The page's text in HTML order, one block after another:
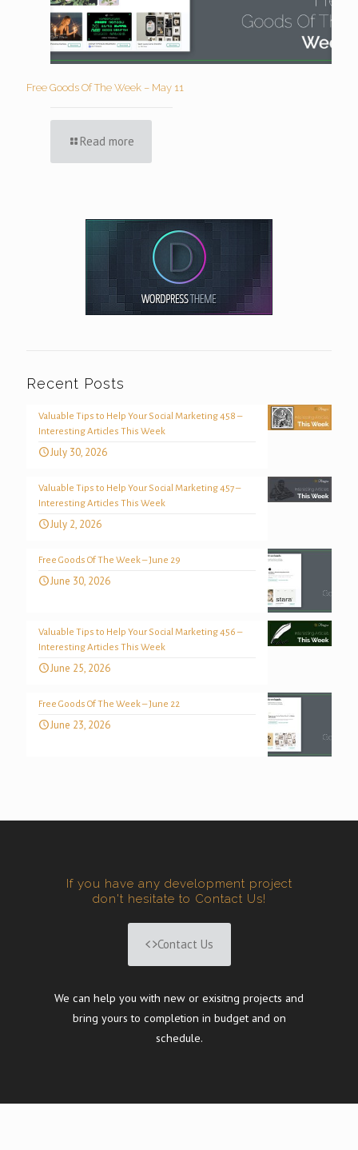
Free Goods Of The Week – May 11
Read more
Recent Posts
Valuable Tips to Help Your Social Marketing 458 –
Interesting Articles This Week
July 30, 2026
Valuable Tips to Help Your Social Marketing 457 –
Interesting Articles This Week
July 2, 2026
Free Goods Of The Week – June 29
June 30, 2026
Valuable Tips to Help Your Social Marketing 456 –
Interesting Articles This Week
June 25, 2026
Free Goods Of The Week – June 22
June 23, 2026
If you have any development project
don't hesitate to Contact Us!
Contact Us
We can help you with new or exisitng projects and
bring yours to completion in budget and on
schedule.